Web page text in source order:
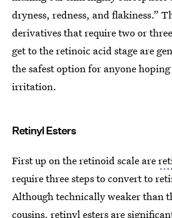
dryness, redness, and flakiness.”
derivatives that require two or
get to the retinoic acid stage are
the safest option for anyone
irritation.
Retinyl Esters
First up on the retinoid scale are
require three steps to convert to
Although technically weaker than
cousins, retinyl esters are